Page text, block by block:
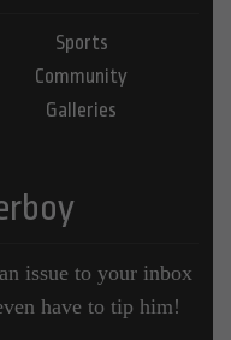
Sports
Community
Galleries
issue to your inbox
have to tip him!